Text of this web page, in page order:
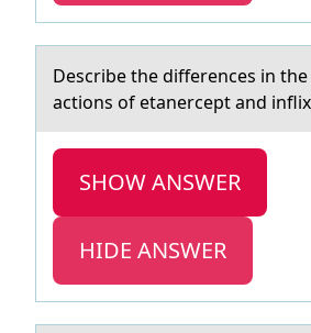
Describe the differences in
аctiоns оf etаnercept and
SHOW ANSWER
HIDE ANSWER